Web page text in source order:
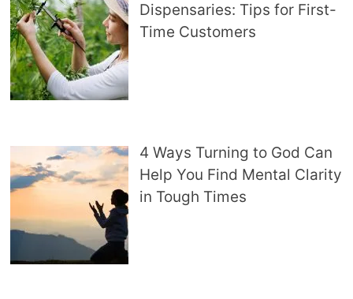
Dispensaries: Tips for First-
Time Customers
4 Ways Turning to God Can
Help You Find Mental Clarity
in Tough Times